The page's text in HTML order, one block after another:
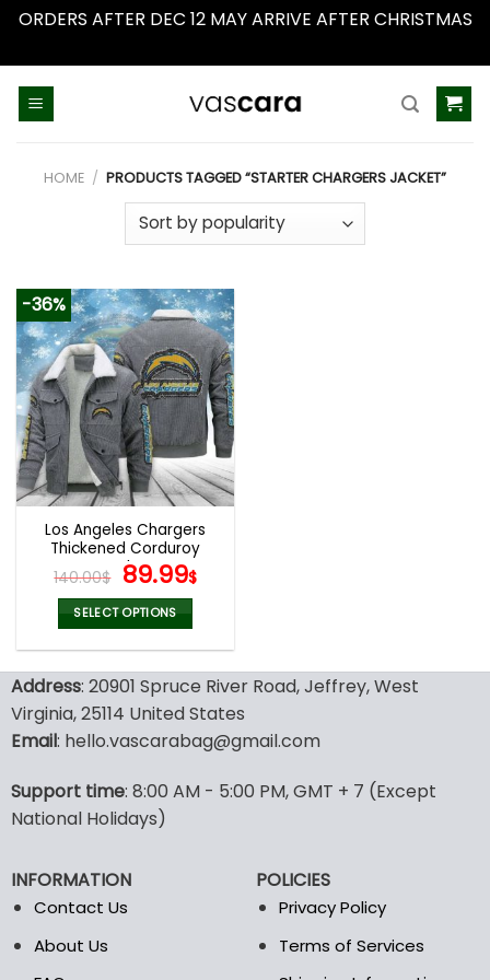
ORDERS AFTER DEC 12 MAY ARRIVE AFTER CHRISTMAS
HOME / PRODUCTS TAGGED “STARTER CHARGERS JACKET”
-36%
Los Angeles Chargers
Thickened Corduroy
Jacket
140.00$ Original
price
was:
140.00$.
89.99$Current
89.99$.
SELECT OPTIONS
has
multiple
variants.
may
be
on
the
product
Address: 20901 Spruce River Road, Jeffrey, West
Virginia, 25114 United States
Email: hello.vascarabag@gmail.com
Support time: 8:00 AM - 5:00 PM, GMT + 7 (Except
National Holidays)
INFORMATION
Contact Us
About Us
POLICIES
Privacy Policy
Terms of Services